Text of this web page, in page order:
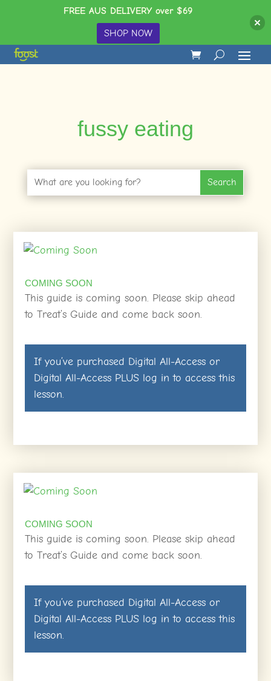
fussy eating
COMING SOON
This guide is coming soon. Please skip ahead
to Treat’s Guide and come back soon.
If you’ve purchased Digital All-Access or
Digital All-Access PLUS log in to access this
lesson.
COMING SOON
This guide is coming soon. Please skip ahead
to Treat’s Guide and come back soon.
If you’ve purchased Digital All-Access or
Digital All-Access PLUS log in to access this
lesson.
FREE AUS DELIVERY over $69
SHOP NOW